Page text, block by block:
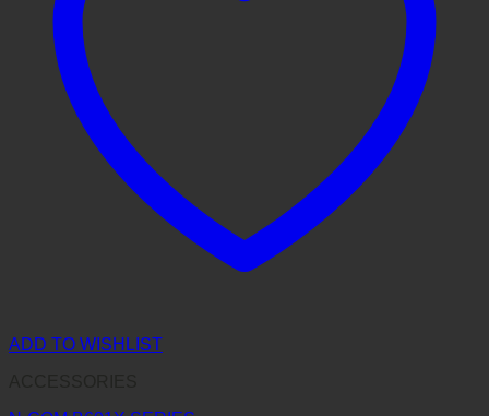
ADD TO WISHLIST